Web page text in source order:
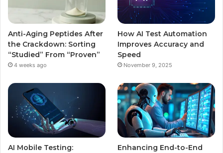
Anti-Aging Peptides After
the Crackdown: Sorting
“Studied” From “Proven”
4 weeks ago
How AI Test Automation
Improves Accuracy and
Speed
November 9, 2025
AI Mobile Testing:
Enhancing End-to-End